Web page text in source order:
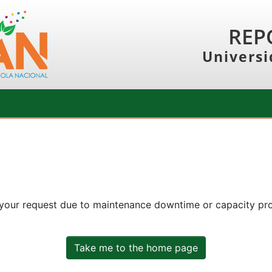
request due to maintenance downtime or capacity
Take me to the home page